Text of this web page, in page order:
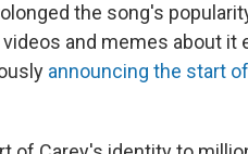
the song's
and memes about it
announcing the start